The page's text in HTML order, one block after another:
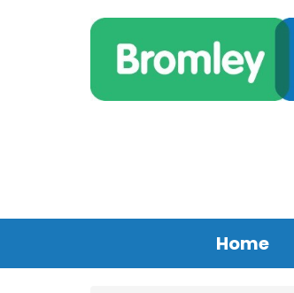
Home